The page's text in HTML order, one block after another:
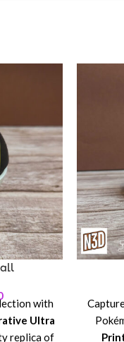
with
Ultra
replica of